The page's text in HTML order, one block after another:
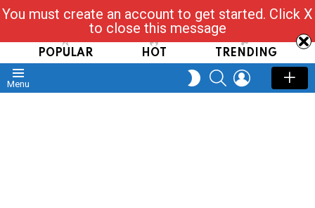
Read, Post, Tap & Ask
POPULAR HOT TRENDING
Menu
SWITCH
SKIN
SEARCHLOGIN
You must create an account to get started. Click X
to close this message